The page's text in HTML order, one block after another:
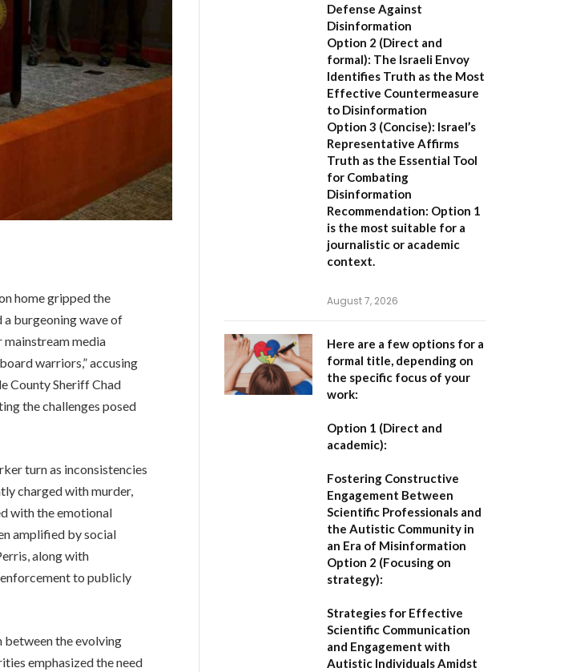
home gripped the
burgeoning wave of
media
warriors,” accusing
County Sheriff Chad
the challenges posed
turn as inconsistencies
charged with murder,
with the emotional
amplified by social
along with
to publicly
between the evolving
emphasized the need
Defense Against
Disinformation
Option 2 (Direct and
formal): The Israeli Envoy
Identifies Truth as the Most
Effective Countermeasure
to Disinformation
Option 3 (Concise): Israel’s
Representative Affirms
Truth as the Essential Tool
for Combating
Disinformation
Recommendation: Option 1
is the most suitable for a
journalistic or academic
context.
August 7, 2026
Here are a few options for a
formal title, depending on
the specific focus of your
work:
Option 1 (Direct and
academic):
Fostering Constructive
Engagement Between
Scientific Professionals and
the Autistic Community in
an Era of Misinformation
Option 2 (Focusing on
strategy):
Strategies for Effective
Scientific Communication
and Engagement with
Autistic Individuals Amidst